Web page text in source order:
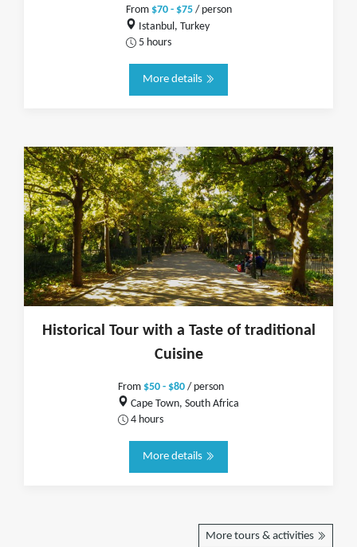
From $70 - $75/ person
Istanbul, Turkey
5 hours
More details
Historical Tour with a Taste of traditional
Cuisine
From $50 - $80/ person
Cape Town, South Africa
4 hours
More details
More tours & activities